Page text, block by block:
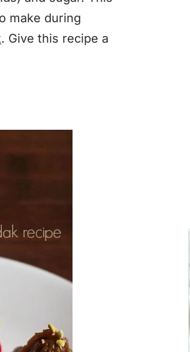
make during
. Give this recipe a